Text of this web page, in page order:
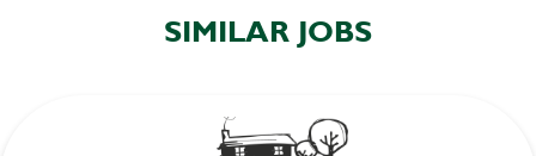
SIMILAR JOBS